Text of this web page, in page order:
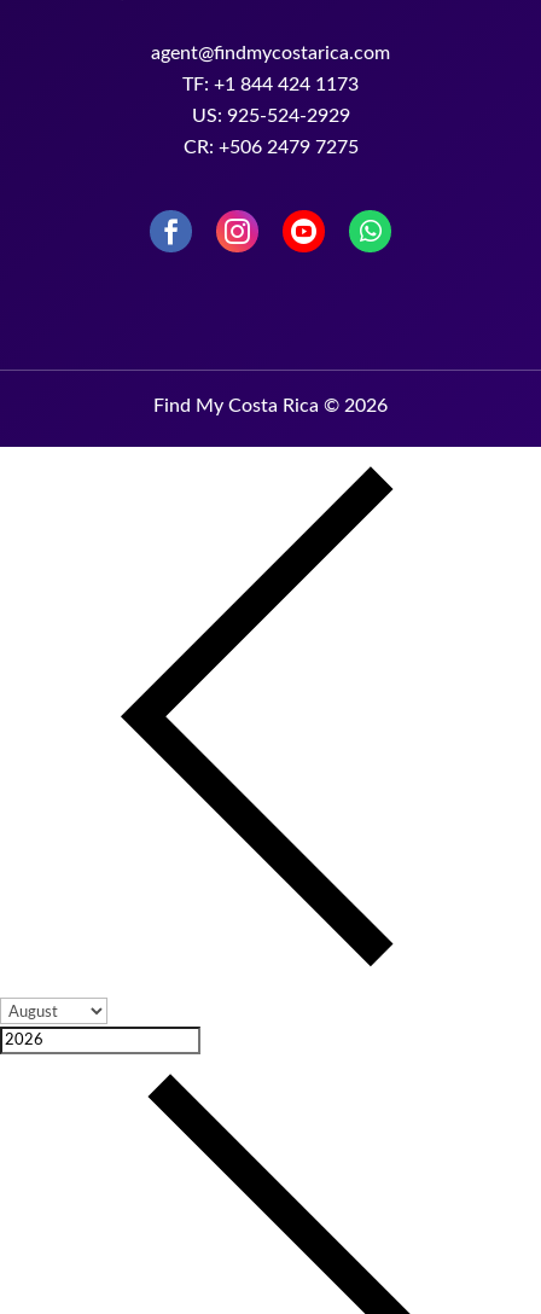
agent@findmycostarica.com
TF: +1 844 424 1173
US: 925-524-2929
CR: +506 2479 7275
Find My Costa Rica © 2026